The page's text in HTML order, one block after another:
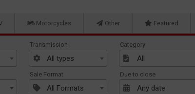
Motorcycles Other Featured
Transmission
All types
Category
All
Sale Format
All Formats
Due to close
Any date